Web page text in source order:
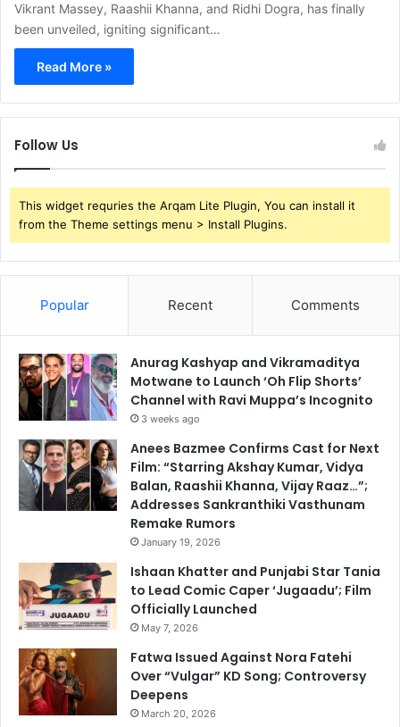
Vikrant Massey, Raashii Khanna, and Ridhi Dogra, has finally
been unveiled, igniting significant…
Read More »
Follow Us
This widget requries the Arqam Lite Plugin, You can install it
from the Theme settings menu > Install Plugins.
Popular Recent Comments
Anurag Kashyap and Vikramaditya
Motwane to Launch ‘Oh Flip Shorts’
Channel with Ravi Muppa’s Incognito
3 weeks ago
Anees Bazmee Confirms Cast for Next
Film: “Starring Akshay Kumar, Vidya
Balan, Raashii Khanna, Vijay Raaz…”;
Addresses Sankranthiki Vasthunam
Remake Rumors
January 19, 2026
Ishaan Khatter and Punjabi Star Tania
to Lead Comic Caper ‘Jugaadu’; Film
Officially Launched
May 7, 2026
Fatwa Issued Against Nora Fatehi
Over “Vulgar” KD Song; Controversy
Deepens
March 20, 2026